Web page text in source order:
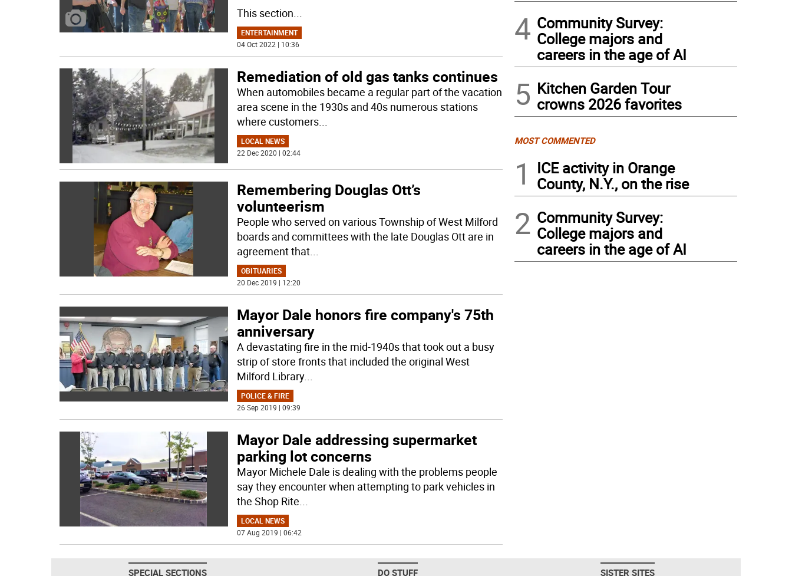
This section...
ENTERTAINMENT
04 Oct 2022 | 10:36
Remediation of old gas tanks continues
When automobiles became a regular part of the vacation
area scene in the 1930s and 40s numerous stations
where customers...
LOCAL NEWS
22 Dec 2020 | 02:44
Remembering Douglas Ott’s
volunteerism
People who served on various Township of West Milford
boards and committees with the late Douglas Ott are in
agreement that...
OBITUARIES
20 Dec 2019 | 12:20
Mayor Dale honors fire company's 75th
anniversary
A devastating fire in the mid-1940s that took out a busy
strip of store fronts that included the original West
Milford Library...
POLICE & FIRE
26 Sep 2019 | 09:39
Mayor Dale addressing supermarket
parking lot concerns
Mayor Michele Dale is dealing with the problems people
say they encounter when attempting to park vehicles in
the Shop Rite
LOCAL NEWS
07 Aug 2019 | 06:42
4 Community Survey:
College majors and
careers in the age of AI
5 Kitchen Garden Tour
crowns 2026 favorites
MOST COMMENTED
1
ICE activity in Orange
County, N.Y., on the rise
2 Community Survey:
College majors and
careers in the age of AI
SPECIAL SECTIONS DO STUFF SISTER SITES